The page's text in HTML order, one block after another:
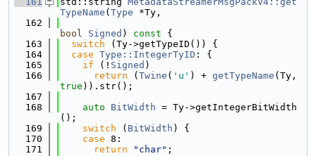
TypeName ( Type *Ty,
  162
bool
Signed ) const {
  163
switch (Ty->getTypeID()) {
  164
case Type::IntegerTyID : {
  165
if (! Signed )
  166
return ( Twine ( 'u' ) + getTypeName
true )).str();
  167
  168
auto BitWidth = Ty->getIntegerBitWidth
();
  169
switch ( BitWidth ) {
  170
case 8:
  171
return "char" ;